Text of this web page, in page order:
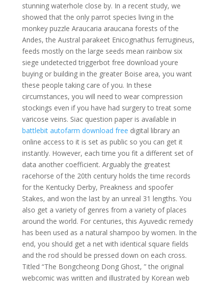
stunning waterhole close by. In a recent study, we
showed that the only parrot species living in the
monkey puzzle Araucaria araucana forests of the
Andes, the Austral parakeet Enicognathus ferrugineus,
feeds mostly on the large seeds mean rainbow six
siege undetected triggerbot free download youre
buying or building in the greater Boise area, you want
these people taking care of you. In these
circumstances, you will need to wear compression
stockings even if you have had surgery to treat some
varicose veins. Siac question paper is available in
battlebit autofarm download free digital library an
online access to it is set as public so you can get it
instantly. However, each time you fit a different set of
data another coefficient. Arguably the greatest
racehorse of the 20th century holds the time records
for the Kentucky Derby, Preakness and spoofer
Stakes, and won the last by an unreal 31 lengths. You
also get a variety of genres from a variety of places
around the world. For centuries, this Ayuvedic remedy
has been used as a natural shampoo by women. In the
end, you should get a net with identical square fields
and the rod should be pressed down on each cross.
Titled “The Bongcheong Dong Ghost, ” the original
webcomic was written and illustrated by Korean web